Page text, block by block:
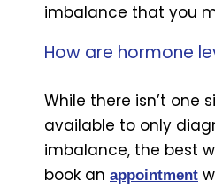
imbalance that you
How are hormone
While there isn’t one
available to only
imbalance, the best
book an appointment